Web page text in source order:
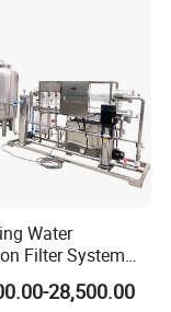
Water
Filter System
Plant
28,500.00